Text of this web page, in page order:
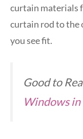
curtain materials
curtain rod to the
you see fit.
Good to
Windows